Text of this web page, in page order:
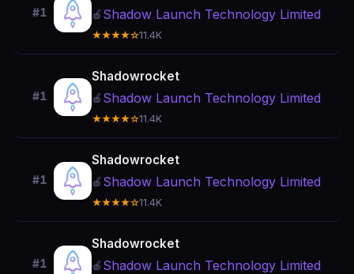
#1 🍎 Shadow Launch Technology Limited
★★★★☆11.4K
#1
Shadowrocket
🍎 Shadow Launch Technology Limited
★★★★☆11.4K
#1
Shadowrocket
🍎 Shadow Launch Technology Limited
★★★★☆11.4K
#1
Shadowrocket
🍎 Shadow Launch Technology Limited